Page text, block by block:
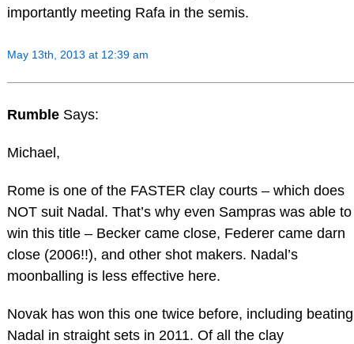
importantly meeting Rafa in the semis.
May 13th, 2013 at 12:39 am
Rumble Says:
Michael,
Rome is one of the FASTER clay courts – which does
NOT suit Nadal. That’s why even Sampras was able to
win this title – Becker came close, Federer came darn
close (2006!!), and other shot makers. Nadal’s
moonballing is less effective here.
Novak has won this one twice before, including beating
Nadal in straight sets in 2011. Of all the clay